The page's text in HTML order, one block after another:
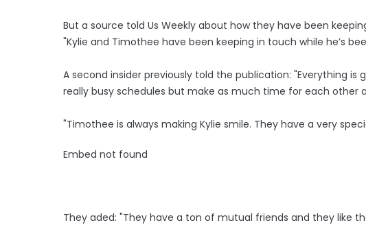
But a source told Us Weekly about how they have been
"Kylie and Timothee have been keeping in touch while he’s
A second insider previously told the publication: "Everything
really busy schedules but make as much time for each other
"Timothee is always making Kylie smile. They have a very
Embed not found
They aded: "They have a ton of mutual friends and they like